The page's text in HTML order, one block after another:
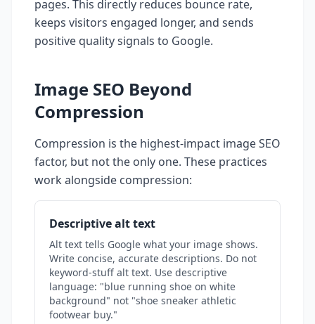
pages. This directly reduces bounce rate,
keeps visitors engaged longer, and sends
positive quality signals to Google.
Image SEO Beyond
Compression
Compression is the highest-impact image SEO
factor, but not the only one. These practices
work alongside compression:
Descriptive alt text
Alt text tells Google what your image shows.
Write concise, accurate descriptions. Do not
keyword-stuff alt text. Use descriptive
language: "blue running shoe on white
background" not "shoe sneaker athletic
footwear buy."